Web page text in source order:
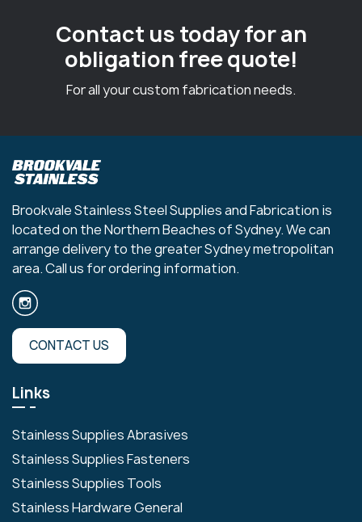
Contact us today for an
obligation free quote!
For all your custom fabrication needs.
Brookvale Stainless Steel Supplies and Fabrication is
located on the Northern Beaches of Sydney. We can
arrange delivery to the greater Sydney metropolitan
area. Call us for ordering information.
CONTACT US
Links
Stainless Supplies Abrasives
Stainless Supplies Fasteners
Stainless Supplies Tools
Stainless Hardware General